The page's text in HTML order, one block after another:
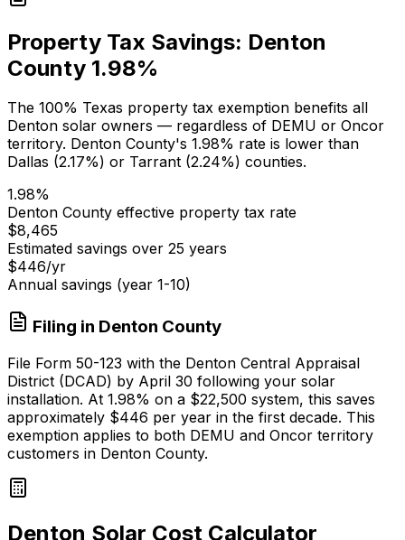
Property Tax Savings: Denton
County 1.98%
The 100% Texas property tax exemption benefits all
Denton solar owners — regardless of DEMU or Oncor
territory. Denton County's 1.98% rate is lower than
Dallas (2.17%) or Tarrant (2.24%) counties.
1.98%
Denton County effective property tax rate
$8,465
Estimated savings over 25 years
$446/yr
Annual savings (year 1-10)
Filing in Denton County
File Form 50-123 with the Denton Central Appraisal
District (DCAD) by April 30 following your solar
installation. At 1.98% on a $22,500 system, this saves
approximately $446 per year in the first decade. This
exemption applies to both DEMU and Oncor territory
customers in Denton County.
Denton Solar Cost Calculator